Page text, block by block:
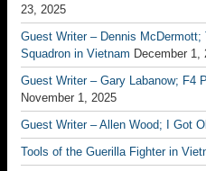
23, 2025
Guest Writer – Dennis
Squadron in Vietnam December 1,
Guest Writer – Gary Labanow; F4
November 1, 2025
Guest Writer – Allen Wood; I Got
Tools of the Guerilla Fighter in